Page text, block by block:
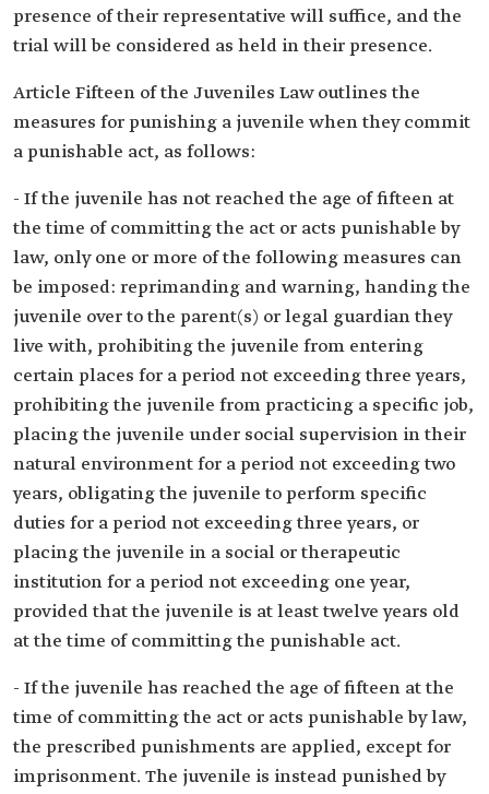
presence of their representative will suffice, and the
trial will be considered as held in their presence.
Article Fifteen of the Juveniles Law outlines the
measures for punishing a juvenile when they commit
a punishable act, as follows:
- If the juvenile has not reached the age of fifteen at
the time of committing the act or acts punishable by
law, only one or more of the following measures can
be imposed: reprimanding and warning, handing the
juvenile over to the parent(s) or legal guardian they
live with, prohibiting the juvenile from entering
certain places for a period not exceeding three years,
prohibiting the juvenile from practicing a specific job,
placing the juvenile under social supervision in their
natural environment for a period not exceeding two
years, obligating the juvenile to perform specific
duties for a period not exceeding three years, or
placing the juvenile in a social or therapeutic
institution for a period not exceeding one year,
provided that the juvenile is at least twelve years old
at the time of committing the punishable act.
- If the juvenile has reached the age of fifteen at the
time of committing the act or acts punishable by law,
the prescribed punishments are applied, except for
imprisonment. The juvenile is instead punished by